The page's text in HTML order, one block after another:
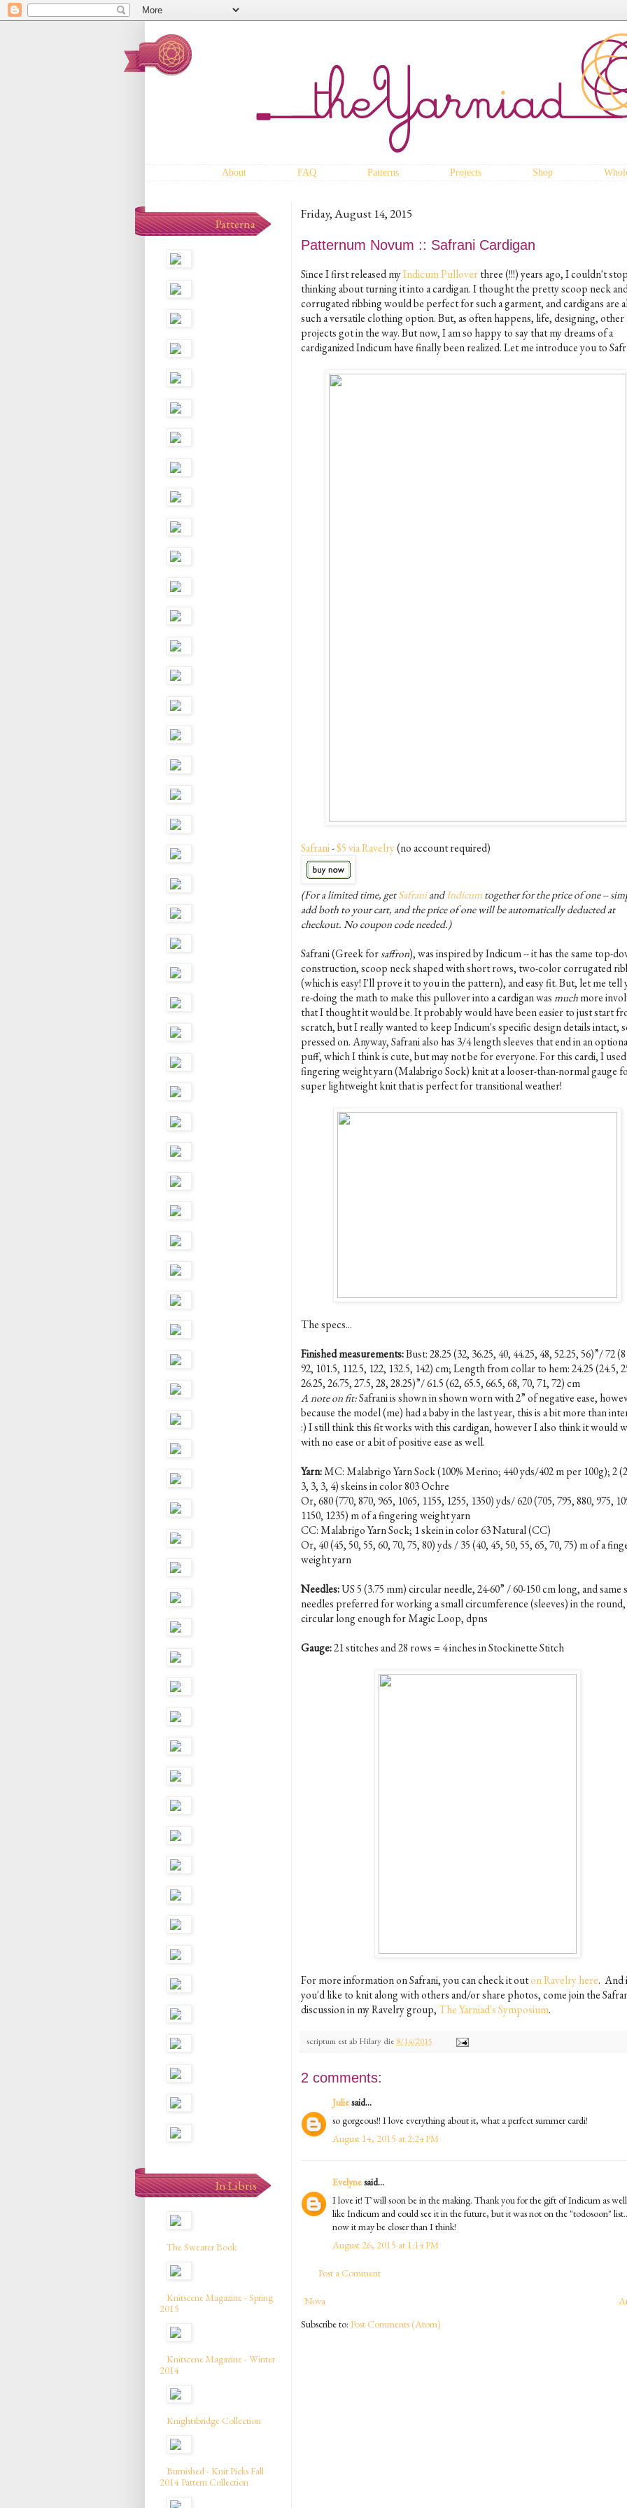
About FAQ Patterns Projects Shop
Friday, August 14, 2015
Patternum Novum :: Safrani Cardigan
Since I first released myIndicum Pulloverthree (!!!) years ago, I couldn't stop
thinking about turning it into a cardigan. I thought the pretty scoop neck
corrugated ribbing would be perfect for such a garment, and cardigans are
such a versatile clothing option. But, as often happens, life, designing, other
projects got in the way. But now, I am so happy to say that my dreams of a
cardiganized Indicum have finally been realized. Let me introduce you to
Safrani-$5 via Ravelry(no account required)
(For a limited time, getSafraniandIndicumtogether for the price of one --
add both to your cart, and the price of one will be automatically deducted at
checkout. No coupon code needed.)
Safrani (Greek forsaffron), was inspired by Indicum -- it has the same top-
construction, scoop neck shaped with short rows, two-color corrugated
(which is easy! I'll prove it to you in the pattern), and easy fit. But, let me tell
re-doing the math to make this pullover into a cardigan wasmuchmore
that I thought it would be. It probably would have been easier to just start
scratch, but I really wanted to keep Indicum's specific design details intact,
pressed on. Anyway, Safrani also has 3/4 length sleeves that end in an
puff, which I think is cute, but may not be for everyone. For this cardi, I
fingering weight yarn (Malabrigo Sock) knit at a looser-than-normal gauge
super lightweight knit that is perfect for transitional weather!
The specs...
Finished measurements:Bust: 28.25 (32, 36.25, 40, 44.25, 48, 52.25, 56)”/ 72
92, 101.5, 112.5, 122, 132.5, 142) cm; Length from collar to hem: 24.25 (24.5,
26.25, 26.75, 27.5, 28, 28.25)”/ 61.5 (62, 65.5, 66.5, 68, 70, 71, 72) cm
A note on fit:Safrani is shown in shown worn with 2” of negative ease,
because the model (me) had a baby in the last year, this is a bit more than
:) I still think this fit works with this cardigan, however I also think it would
with no ease or a bit of positive ease as well.
Yarn:MC: Malabrigo Yarn Sock (100% Merino; 440 yds/402 m per 100g); 2
3, 3, 3, 4) skeins in color 803 Ochre
Or, 680 (770, 870, 965, 1065, 1155, 1255, 1350) yds/ 620 (705, 795, 880, 975,
1150, 1235) m of a fingering weight yarn
CC: Malabrigo Yarn Sock; 1 skein in color 63 Natural (CC)
Or, 40 (45, 50, 55, 60, 70, 75, 80) yds / 35 (40, 45, 50, 55, 65, 70, 75) m of a
weight yarn
Needles:US 5 (3.75 mm) circular needle, 24-60” / 60-150 cm long, and same
needles preferred for working a small circumference (sleeves) in the round,
circular long enough for Magic Loop, dpns
Gauge:21 stitches and 28 rows = 4 inches in Stockinette Stitch
For more information on Safrani, you can check it outon Ravelry here. And
you'd like to knit along with others and/or share photos, come join the
discussion in my Ravelry group,The Yarniad's Symposium.
scriptum est ab Hilary die 8/14/2015
2 comments:
Juliesaid...
so gorgeous!! I love everything about it, what a perfect summer cardi!
August 14, 2015 at 2:24 PM
Evelynesaid...
I love it! T'will soon be in the making. Thank you for the gift of Indicum as
like Indicum and could see it in the future, but it was not on the "todosoon"
now it may be closer than I think!
August 26, 2015 at 1:14 PM
Post a Comment
Nova
Subscribe to: Post Comments (Atom)
Patterna
In Libris
The Sweater Book
Knitscene Magazine - Spring
2015
Knitscene Magazine - Winter
2014
Knightsbridge Collection
Burnished - Knit Picks Fall
2014 Pattern Collection